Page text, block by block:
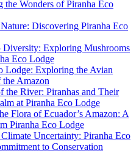
the Wonders of Piranha Eco
Discovering Piranha Eco
Exploring Mushrooms
Eco Lodge
Lodge: Exploring the Avian
the Amazon
the River: Piranhas and Their
at Piranha Eco Lodge
Flora of Ecuador’s Amazon: A
Piranha Eco Lodge
Uncertainty: Piranha Eco
to Conservation